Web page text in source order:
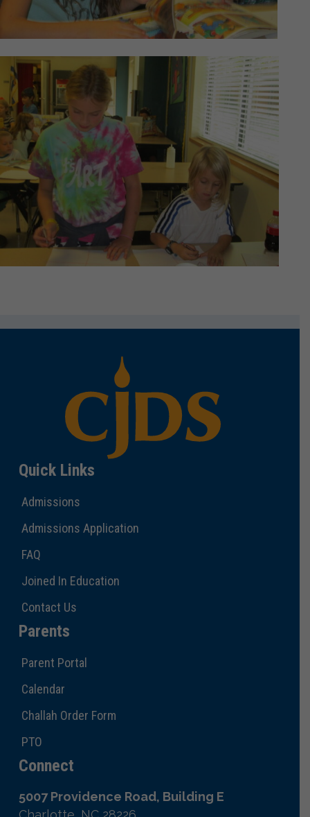
Quick Links
Admissions
Admissions Application
FAQ
Joined In Education
Contact Us
Parents
Parent Portal
Calendar
Challah Order Form
PTO
Connect
5007 Providence Road, Building E